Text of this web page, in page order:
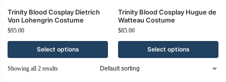
Trinity Blood Cosplay Dietrich
Von Lohengrin Costume
$95.00
Select options
Trinity Blood Cosplay Hugue de
Watteau Costume
$85.00
Select options
Showing all 2 results